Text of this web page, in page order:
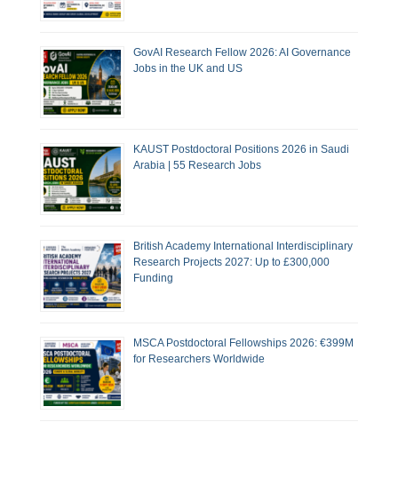
GovAI Research Fellow 2026: AI Governance
Jobs in the UK and US
KAUST Postdoctoral Positions 2026 in Saudi
Arabia | 55 Research Jobs
British Academy International Interdisciplinary
Research Projects 2027: Up to £300,000
Funding
MSCA Postdoctoral Fellowships 2026: €399M
for Researchers Worldwide